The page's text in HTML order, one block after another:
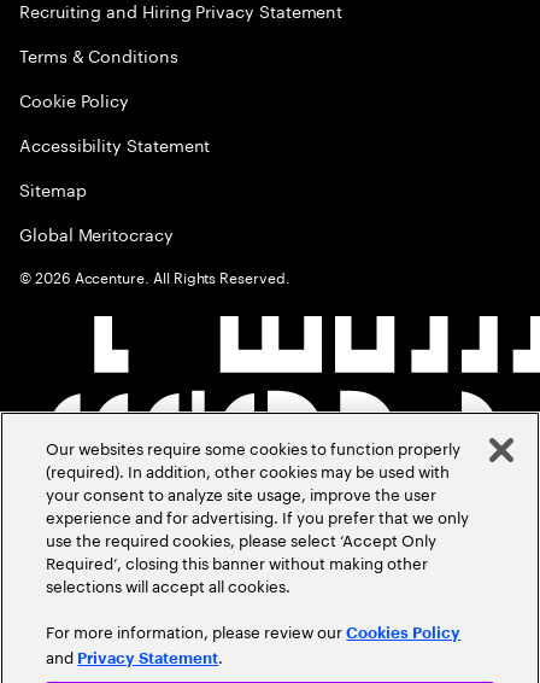
Recruiting and Hiring Privacy Statement
Terms & Conditions
Cookie Policy
Accessibility Statement
Sitemap
Global Meritocracy
©2026 Accenture. All Rights Reserved.
Our websites require some cookies to function properly
(required). In addition, other cookies may be used with
your consent to analyze site usage, improve the user
experience and for advertising. If you prefer that we only
use the required cookies, please select ‘Accept Only
Required’, closing this banner without making other
selections will accept all cookies.
For more information, please review ourCookies Policy
and Privacy Statement.